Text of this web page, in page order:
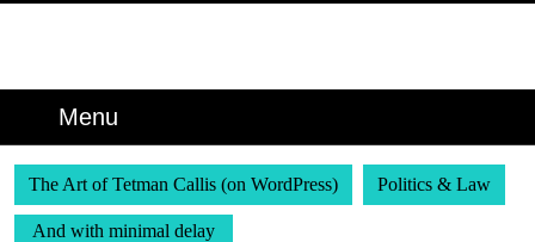
Menu
The Art of Tetman Callis (on WordPress) Politics & Law
And with minimal delay